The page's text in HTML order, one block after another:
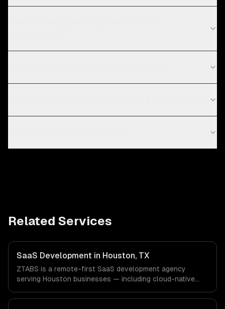
Related Services
SaaS Development in Houston, TX
ZTABS is a remote-first SaaS development agency
serving Houston businesses — including cloud-native
management. We work with Energy & Oil/Gas, Healthcare